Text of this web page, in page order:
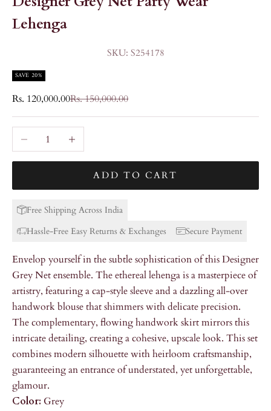
Lehenga
SKU: S254178
SAVE 20%
Sale price
Rs. 120,000.00Regular price
Rs. 150,000.00
Decrease quantityIncrease quantity
ADD TO CART
Free Shipping Across India
Hassle-Free Easy Returns & Exchanges
Secure Payment
Envelop yourself in the subtle sophistication of this Designer
Grey Net ensemble. The ethereal lehenga is a masterpiece of
artistry, featuring a cap-style sleeve and a dazzling all-over
handwork blouse that shimmers with delicate precision.
The complementary, flowing handwork skirt mirrors this
intricate detailing, creating a cohesive, upscale look. This set
combines modern silhouette with heirloom craftsmanship,
guaranteeing an entrance of understated, yet unforgettable,
glamour.
Color: Grey